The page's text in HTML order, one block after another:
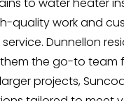
quality work and
Dunnellon
the go-to team
projects,